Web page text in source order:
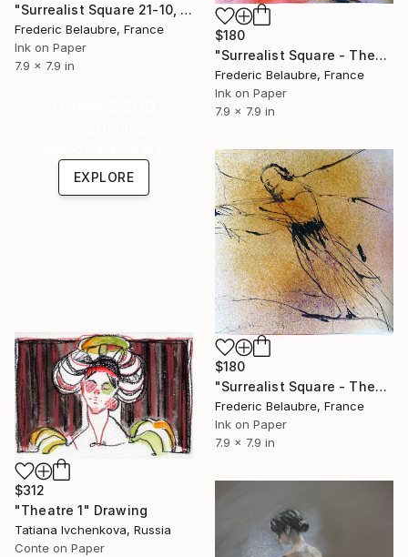
"Surrealist Square 21-10, The Opera Singer" Drawing
Frederic Belaubre, France
Ink on Paper
7.9 x 7.9 in
$180
"Surrealist Square - Theatre 1" Drawing
Frederic Belaubre, France
Ink on Paper
7.9 x 7.9 in
EXPLORE
$180
"Surrealist Square - Theatre 2" Drawing
Frederic Belaubre, France
Ink on Paper
7.9 x 7.9 in
$312
"Theatre 1" Drawing
Tatiana Ivchenkova, Russia
Conte on Paper